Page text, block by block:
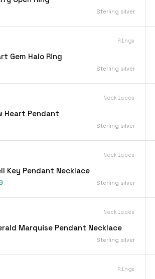
Sterling silver
Rings
Gem Halo Ring
Sterling silver
Necklaces
Heart Pendant
Sterling silver
Necklaces
Key Pendant Necklace
Sterling silver
Necklaces
Marquise Pendant Necklace
Sterling silver
Rings